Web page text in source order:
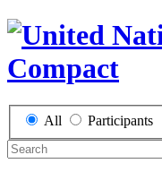
All Participants